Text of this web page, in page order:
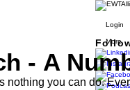
Login
More
- A
nothing you can do.